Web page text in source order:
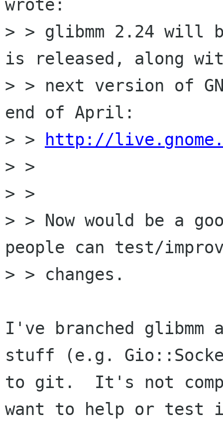
wrote:
> > glibmm 2.24 will
is released, along
> > next version of
end of April:
> >
http://
> >
> >
> > Now would be a
people can test/
> > changes.
I've branched glibmm
stuff (e.g.
to git.  It's not
want to help or test